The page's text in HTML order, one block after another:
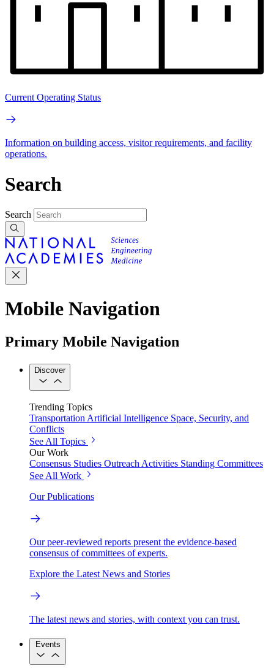
Current Operating Status
Information on building access, visitor requirements, and facility
operations.
Search
Search
Mobile Navigation
Primary Mobile Navigation
Discover
Trending Topics
TransportationArtificial Intelligence Space, Security, and
Conflicts
See All Topics
Our Work
Consensus Studies Outreach Activities Standing Committees
See All Work
Our Publications
Our peer-reviewed reports present the evidence-based
consensus of committees of experts.
Explore the Latest News and Stories
The latest news and stories, with context you can trust.
Events